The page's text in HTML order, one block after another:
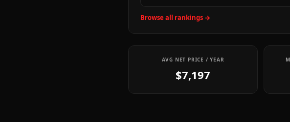
Browse all rankings →
AVG NET PRICE / YEAR
$7,197